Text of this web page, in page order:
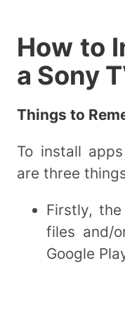
How to
a Sony
Things to
To install
are three
Firstly,
files and/
Google